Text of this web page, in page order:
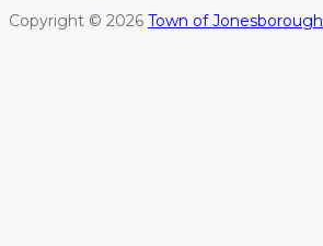
Copyright © 2026 Town of Jonesborough